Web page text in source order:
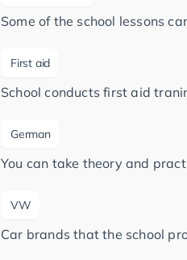
Some of the school lessons
First aid
School conducts first aid
German
You can take theory and
VW
Car brands that the school